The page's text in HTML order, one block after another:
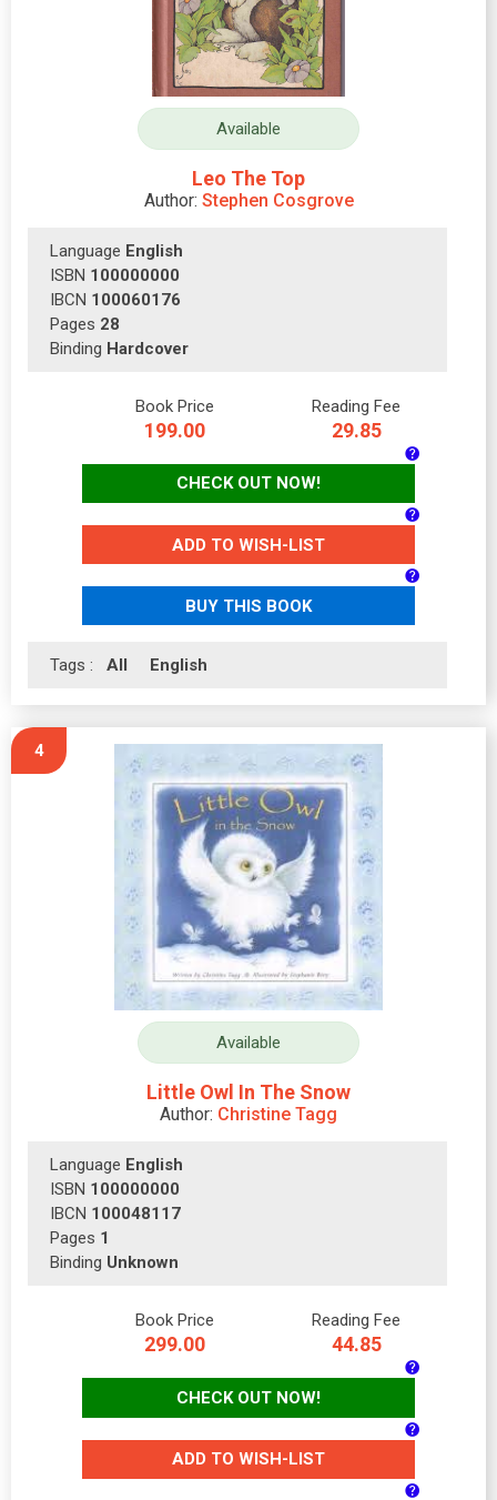
Available
Leo The Top
Author: Stephen Cosgrove
Language English
ISBN 100000000
IBCN 100060176
Pages 28
Binding Hardcover
Book Price
199.00
Reading Fee
29.85
CHECK OUT NOW!
ADD TO WISH-LIST
BUY THIS BOOK
Tags : All English
4
Available
Little Owl In The Snow
Author: Christine Tagg
Language English
ISBN 100000000
IBCN 100048117
Pages 1
Binding Unknown
Book Price
299.00
Reading Fee
44.85
CHECK OUT NOW!
ADD TO WISH-LIST